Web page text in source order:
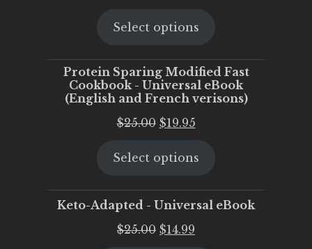
was:
is:
Select options
Protein Sparing Modified Fast
Cookbook - Universal eBook
(English and French verisons)
$25.00 Original
was:
$19.95Current
is:
Select options
Keto-Adapted - Universal eBook
$25.00 Original
$14.99